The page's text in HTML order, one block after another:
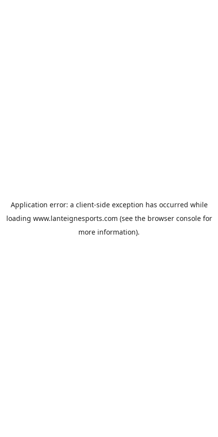
Application error: a client-side exception has occurred while
loading www.lanteignesports.com (see the browser consolefor
more information).